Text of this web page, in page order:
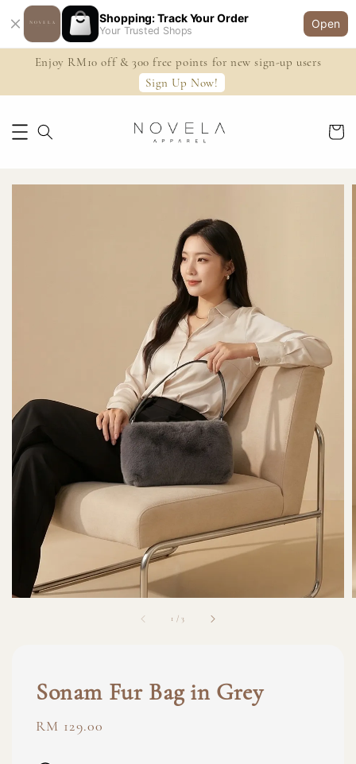
Shopping: Track Your Order
Your Trusted Shops
Open
Enjoy RM10 off & 300 free points for new sign-up users
Sign Up Now!
1 /3
Sonam Fur Bag in Grey
Regular
RM 129.00